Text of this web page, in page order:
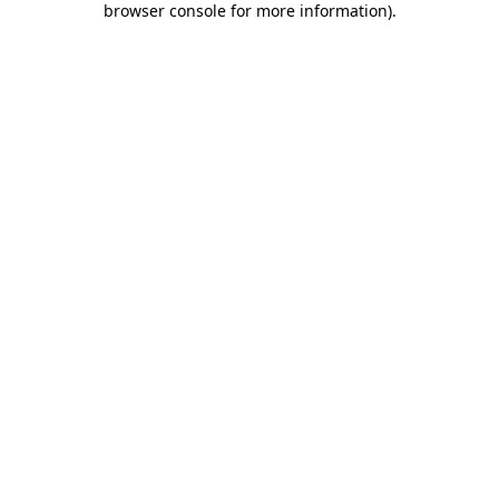
browser console for more information).